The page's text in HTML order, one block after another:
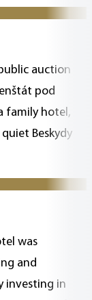
pod
family hotel,
Beskydy
and
investing in